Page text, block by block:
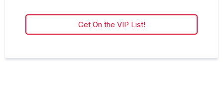
Get On the VIP List!